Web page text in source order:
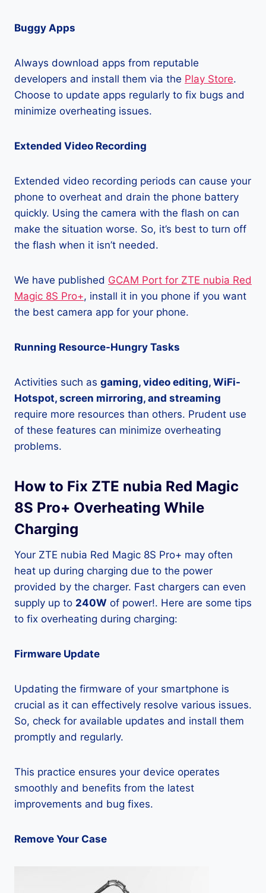
Buggy Apps
Always download apps from reputable
developers and install them via the Play Store.
Choose to update apps regularly to fix bugs and
minimize overheating issues.
Extended Video Recording
Extended video recording periods can cause your
phone to overheat and drain the phone battery
quickly. Using the camera with the flash on can
make the situation worse. So, it’s best to turn off
the flash when it isn’t needed.
We have published GCAM Port for ZTE nubia Red
Magic 8S Pro+, install it in you phone if you want
the best camera app for your phone.
Running Resource-Hungry Tasks
Activities such as gaming, video editing, WiFi-
Hotspot, screen mirroring, and streaming
require more resources than others. Prudent use
of these features can minimize overheating
problems.
How to Fix ZTE nubia Red Magic
8S Pro+ Overheating While
Charging
Your ZTE nubia Red Magic 8S Pro+ may often
heat up during charging due to the power
provided by the charger. Fast chargers can even
supply up to 240W of power!. Here are some tips
to fix overheating during charging:
Firmware Update
Updating the firmware of your smartphone is
crucial as it can effectively resolve various issues.
So, check for available updates and install them
promptly and regularly.
This practice ensures your device operates
smoothly and benefits from the latest
improvements and bug fixes.
Remove Your Case